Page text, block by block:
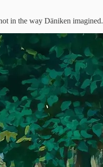
in the way Däniken imagined.